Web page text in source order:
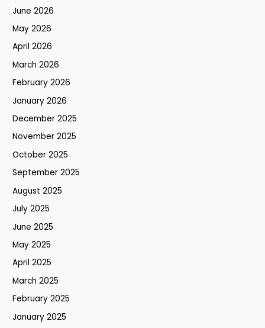
June 2026
May 2026
April 2026
March 2026
February 2026
January 2026
December 2025
November 2025
October 2025
September 2025
August 2025
July 2025
June 2025
May 2025
April 2025
March 2025
February 2025
January 2025